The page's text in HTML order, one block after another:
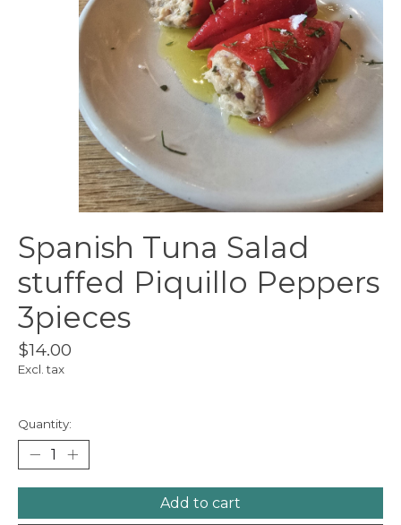
Spanish Tuna Salad
stuffed Piquillo Peppers
3pieces
$14.00
Excl. tax
Quantity:
Add to cart